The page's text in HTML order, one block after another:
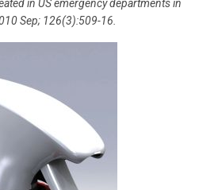
in US emergency departments in
Sep; 126(3):509-16.